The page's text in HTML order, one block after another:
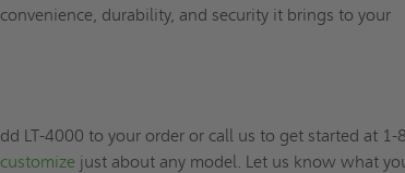
durability, and security it brings to your
LT-4000 to your order or call us to get started at 1-
customize just about any model. Let us know what